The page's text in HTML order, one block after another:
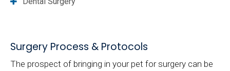
Surgery Process & Protocols
The prospect of bringing in your pet for surgery can be